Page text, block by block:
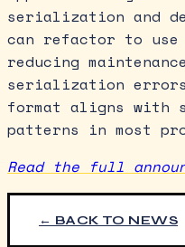
serialization and
can refactor to use
reducing
serialization errors.
format aligns with
patterns in most
Read the full
← BACK TO NEWS